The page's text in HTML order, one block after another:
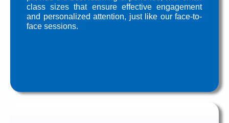
class sizes that ensure effective engagement
and personalized attention, just like our face-to-
face sessions.